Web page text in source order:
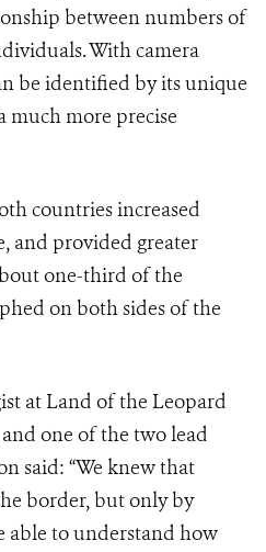
between numbers of
With camera
be identified by its unique
much more precise
countries increased
and provided greater
one-third of the
on both sides of the
at Land of the Leopard
one of the two lead
said: “We knew that
border, but only by
able to understand how